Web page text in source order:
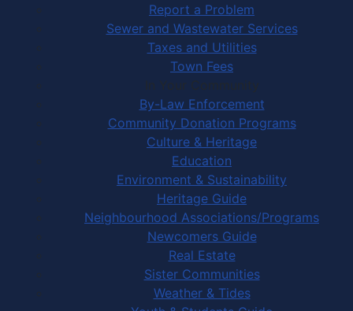
Report a Problem
Sewer and Wastewater Services
Taxes and Utilities
Town Fees
In Your Community
By-Law Enforcement
Community Donation Programs
Culture & Heritage
Education
Environment & Sustainability
Heritage Guide
Neighbourhood Associations/Programs
Newcomers Guide
Real Estate
Sister Communities
Weather & Tides